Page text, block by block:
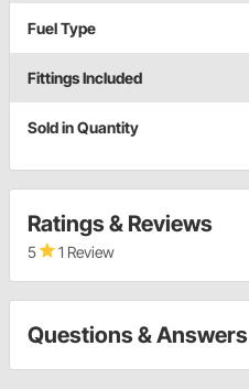
Fuel Type
Fittings Included
Sold in Quantity
Ratings & Reviews
5 1 Review
Questions & Answers